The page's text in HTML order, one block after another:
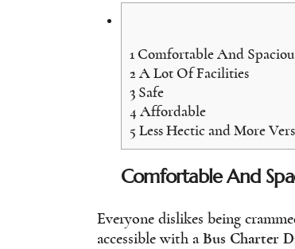
1 Comfortable And
2 A Lot Of Facilities
3 Safe
4 Affordable
5 Less Hectic and More
Comfortable And
Everyone dislikes being
accessible with a Bus Charter